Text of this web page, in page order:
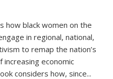
how black women on the
in regional, national,
to remap the nation’s
increasing economic
considers how, since...